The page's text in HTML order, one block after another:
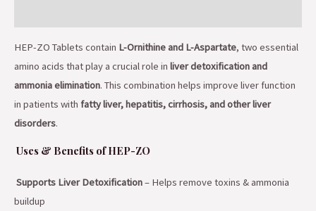
HEP-ZO Tablets contain L-Ornithine and L-Aspartate, two essential
amino acids that play a crucial role in liver detoxification and
ammonia elimination. This combination helps improve liver function
in patients with fatty liver, hepatitis, cirrhosis, and other liver
disorders.
Uses & Benefits of HEP-ZO
Supports Liver Detoxification– Helps remove toxins & ammonia
buildup